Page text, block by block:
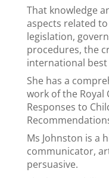
That knowledge
aspects related
legislation,
procedures, the
international best
She has a
work of the
Responses to
Ms Johnston is a
communicator,
persuasive.